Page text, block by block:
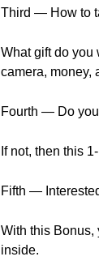
Third — How to
What gift do you
camera, money,
Fourth — Do
If not, then this
Fifth —
With this Bonus,
inside.